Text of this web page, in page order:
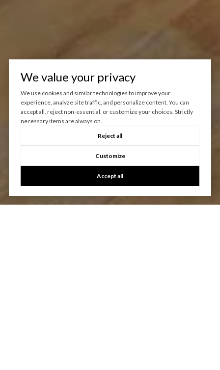
We value your privacy
We use cookies and similar technologies to improve your
experience, analyze site traffic, and personalize content. You can
accept all, reject non-essential, or customize your choices. Strictly
necessary items are always on.
Reject all
Customize
Accept all